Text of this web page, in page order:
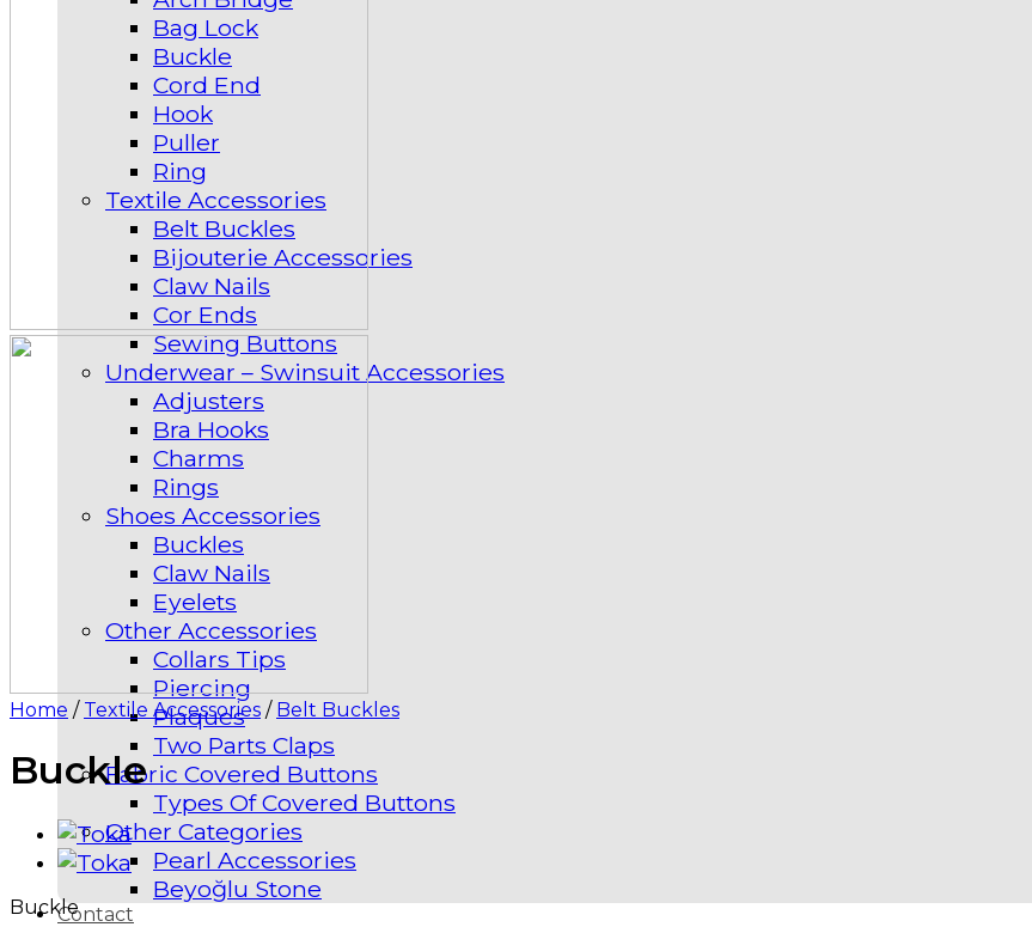
Bag Lock
Buckle
Cord End
Hook
Puller
Ring
Textile Accessories
Belt Buckles
Bijouterie Accessories
Claw Nails
Cor Ends
Sewing Buttons
Underwear – Swinsuit Accessories
Adjusters
Bra Hooks
Charms
Rings
Shoes Accessories
Buckles
Claw Nails
Eyelets
Other Accessories
Collars Tips
Piercing
Plaques
Two Parts Claps
Fabric Covered Buttons
Types Of Covered Buttons
Other Categories
Pearl Accessories
Beyoğlu Stone
Contact
Home / Textile Accessories / Belt Buckles
Buckle
Buckle